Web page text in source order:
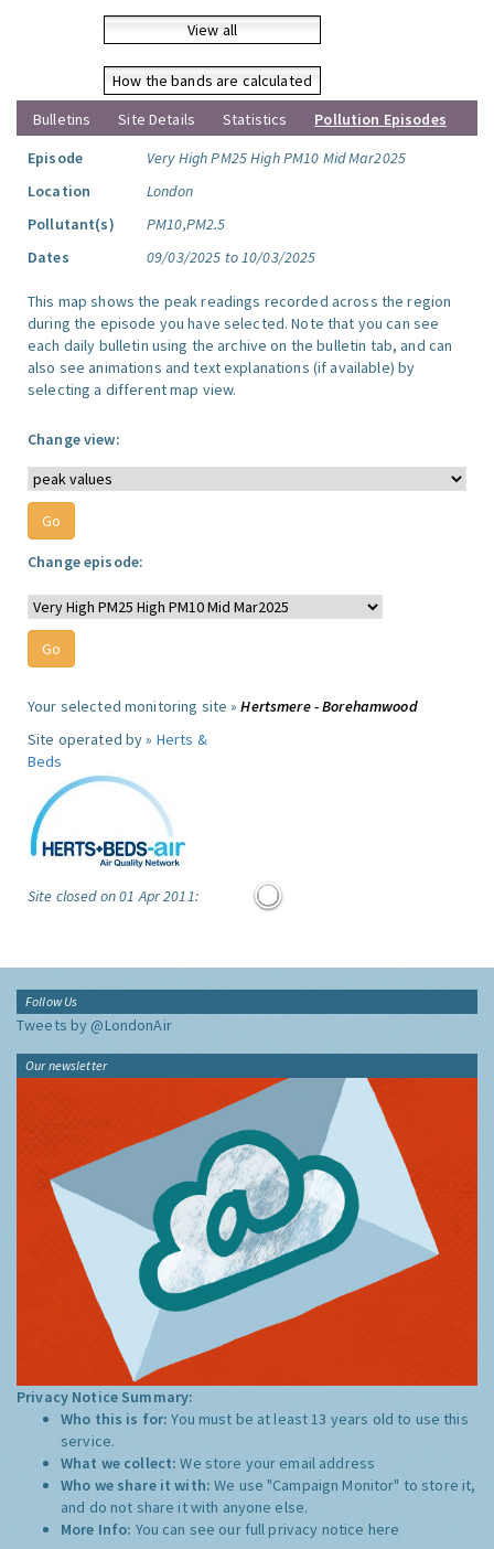
View all
How the bands are calculated
Bulletins
Site Details Statistics
Pollution Episodes
Episode
Very High PM25 High PM10 Mid Mar2025
Location
London
Pollutant(s)
PM10,PM2.5
Dates
09/03/2025 to 10/03/2025
This map shows the peak readings recorded across the region
during the episode you have selected. Note that you can see
each daily bulletin using the archive on the bulletin tab, and can
also see animations and text explanations (if available) by
selecting a different map view.
Change view:
Change episode:
Your selected monitoring site »Hertsmere - Borehamwood
Site operated by » Herts &
Beds
Site closed on 01 Apr 2011:
Follow Us
Tweets by @LondonAir
Our newsletter
Privacy Notice Summary:
Who this is for:You must be at least 13 years old to use this
service.
What we collect:We store your email address
Who we share it with:We use "Campaign Monitor" to store it,
and do not share it with anyone else.
More Info: You can see our full privacy notice here